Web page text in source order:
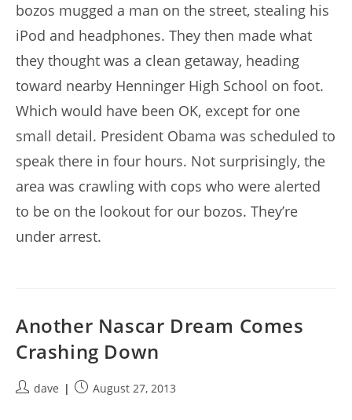
bozos mugged a man on the street, stealing his
iPod and headphones. They then made what
they thought was a clean getaway, heading
toward nearby Henninger High School on foot.
Which would have been OK, except for one
small detail. President Obama was scheduled to
speak there in four hours. Not surprisingly, the
area was crawling with cops who were alerted
to be on the lookout for our bozos. They’re
under arrest.
Another Nascar Dream Comes
Crashing Down
Postdave
PostAugust 27, 2013